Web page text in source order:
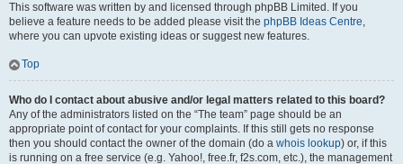
This software was written by and licensed through phpBB Limited. If you
believe a feature needs to be added please visit the phpBB Ideas Centre,
where you can upvote existing ideas or suggest new features.
Top
Who do I contact about abusive and/or legal matters related to this board?
Any of the administrators listed on the “The team” page should be an
appropriate point of contact for your complaints. If this still gets no response
then you should contact the owner of the domain (do a whois lookup) or, if this
is running on a free service (e.g. Yahoo!, free.fr, f2s.com, etc.), the management